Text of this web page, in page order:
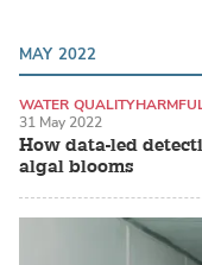
MAY 2022
How data-led
algal blooms
WATER QUALITY
31 May 2022